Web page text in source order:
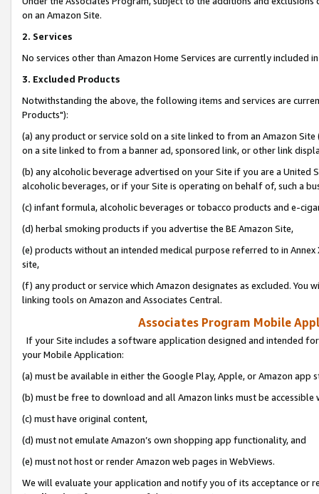
on an Amazon Site.
2. Services
No services other than Amazon Home Services are currently included
3. Excluded Products
Notwithstanding the above, the following items and services are
Products"):
(a) any product or service sold on a site linked to from an Amazon
on a site linked to from a banner ad, sponsored link, or other link
(b) any alcoholic beverage advertised on your Site if you are a
alcoholic beverages, or if your Site is operating on behalf of, such a
(c) infant formula, alcoholic beverages or tobacco products and e-
(d) herbal smoking products if you advertise the BE Amazon Site,
(e) products without an intended medical purpose referred to in
site,
(f) any product or service which Amazon designates as excluded. You
linking tools on Amazon and Associates Central.
Associates Program Mobile
If your Site includes a software application designed and intended
your Mobile Application:
(a) must be available in either the Google Play, Apple, or Amazon app
(b) must be free to download and all Amazon links must be
(c) must have original content,
(d) must not emulate Amazon’s own shopping app functionality, and
(e) must not host or render Amazon web pages in WebViews.
We will evaluate your application and notify you of its acceptance or